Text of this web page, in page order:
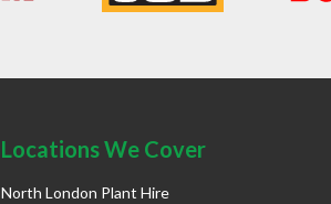
Locations We Cover
North London Plant Hire